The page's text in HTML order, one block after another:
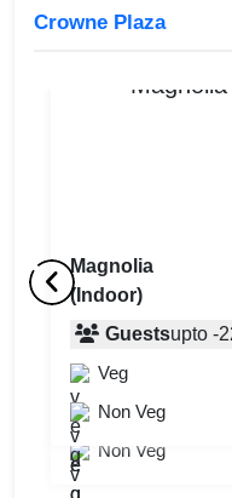
Crowne Plaza
Magnolia
(Indoor)
Guestsupto -
Veg
Non Veg
Poolside
(Outdoor)
Guests
Veg
Non Veg